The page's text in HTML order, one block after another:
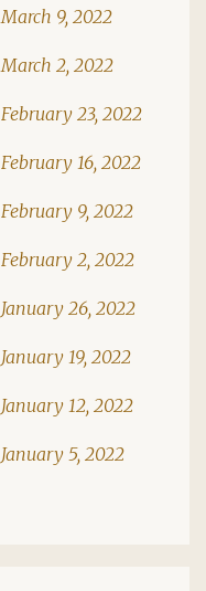
9, 2022
2, 2022
23, 2022
16, 2022
9, 2022
2, 2022
26, 2022
19, 2022
12, 2022
5, 2022